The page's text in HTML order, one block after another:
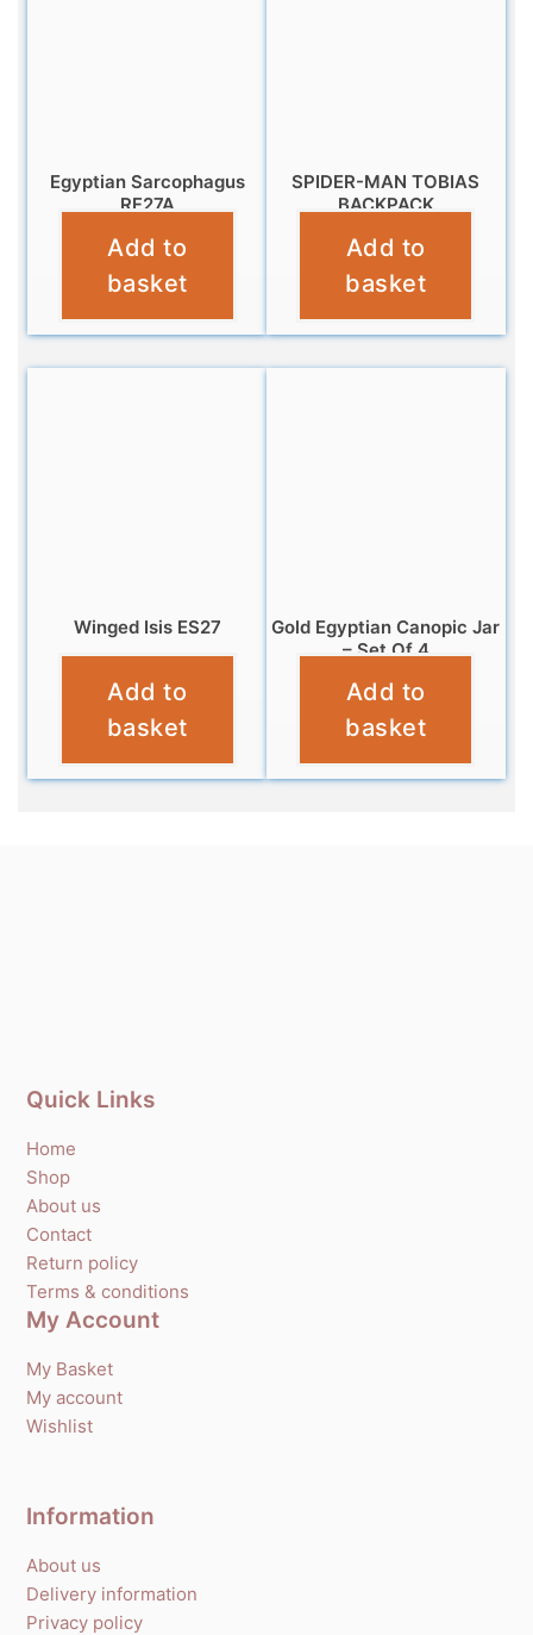
Egyptian Sarcophagus
RF27A
£9.95
Add to
basket
SPIDER-MAN TOBIAS
BACKPACK
£16.99
Add to
basket
Winged Isis ES27
Add to
basket
Gold Egyptian Canopic Jar
– Set Of 4
£18.99
Add to
basket
Quick Links
Home
Shop
About us
Contact
Return policy
Terms & conditions
My Account
My Basket
My account
Wishlist
Information
About us
Delivery information
Privacy policy